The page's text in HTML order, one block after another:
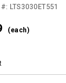
LTS3030ET551
(each)